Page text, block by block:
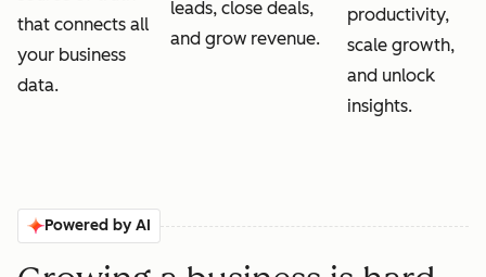
that connects all
your business
data.
leads, close deals,
and grow revenue.
productivity,
scale growth,
and unlock
insights.
Powered by AI